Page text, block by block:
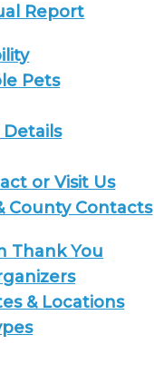
Report
Pets
or Visit Us
County Contacts
Thank You
& Locations